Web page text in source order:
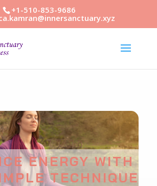
+1-510-853-9686
ENERGY WITH
TECHNIQUE